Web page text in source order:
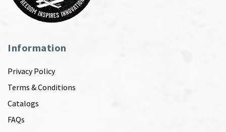
Information
Privacy Policy
Terms & Conditions
Catalogs
FAQs